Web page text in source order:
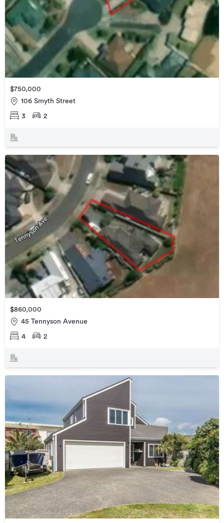
$750,000
106 Smyth Street
3 2
$860,000
45 Tennyson Avenue
4 2